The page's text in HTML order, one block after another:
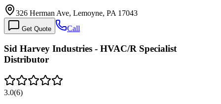
326 Herman Ave, Lemoyne, PA 17043
Get Quote Call
Sid Harvey Industries - HVAC/R Specialist
Distributor
3.0(6)